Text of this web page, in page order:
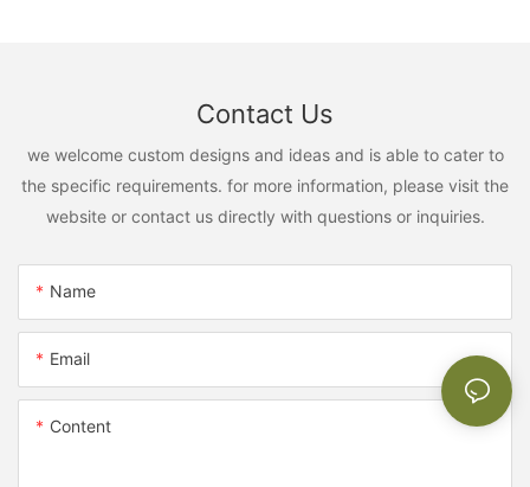
Contact Us
we welcome custom designs and ideas and is able to cater to
the specific requirements. for more information, please visit the
website or contact us directly with questions or inquiries.
Name
Email
Content